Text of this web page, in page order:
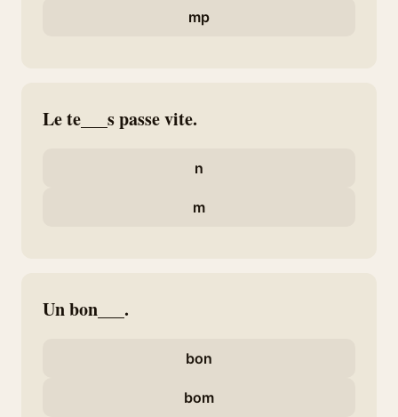
mp
Le te___s passe vite.
n
m
Un bon___.
bon
bom